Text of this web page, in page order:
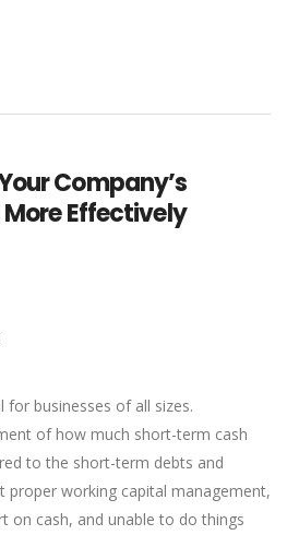
Company’s
Effectively
for businesses of all sizes.
of how much short-term cash
to the short-term debts and
proper working capital management,
on cash, and unable to do things